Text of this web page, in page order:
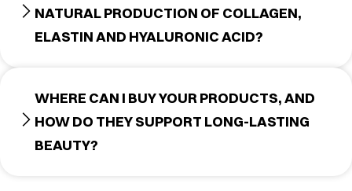
NATURAL PRODUCTION OF COLLAGEN,
ELASTIN AND HYALURONIC ACID?
WHERE CAN I BUY YOUR PRODUCTS, AND
HOW DO THEY SUPPORT LONG-LASTING
BEAUTY?